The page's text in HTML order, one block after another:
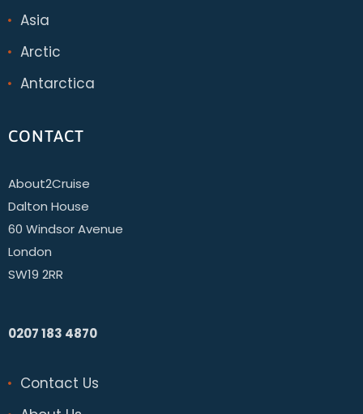
Asia
Arctic
Antarctica
CONTACT
About2Cruise
Dalton House
60 Windsor Avenue
London
SW19 2RR
0207 183 4870
Contact Us